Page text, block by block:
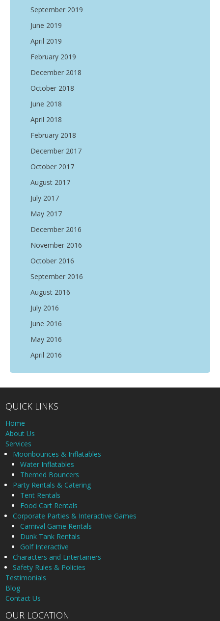
September 2019
June 2019
April 2019
February 2019
December 2018
October 2018
June 2018
April 2018
February 2018
December 2017
October 2017
August 2017
July 2017
May 2017
December 2016
November 2016
October 2016
September 2016
August 2016
July 2016
June 2016
May 2016
April 2016
QUICK LINKS
Home
About Us
Services
Moonbounces & Inflatables
Water Inflatables
Themed Bouncers
Party Rentals & Catering
Tent Rentals
Food Cart Rentals
Corporate Parties & Interactive Games
Carnival Game Rentals
Dunk Tank Rentals
Golf Interactive
Characters and Entertainers
Safety Rules & Policies
Testimonials
Blog
Contact Us
OUR LOCATION